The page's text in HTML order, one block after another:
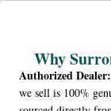
Why
Authorized Dealer:
we sell is 100%